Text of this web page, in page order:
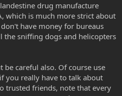
drug manufacture
which is much more strict about
have money for bureaus
the sniffing dogs and helicopters
careful also. Of course use
you really have to talk about
trusted friends, note that every